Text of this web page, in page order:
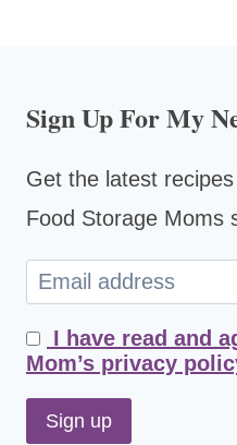
Sign Up For My
Get the latest
Food Storage Moms
I have read and
Mom’s privacy